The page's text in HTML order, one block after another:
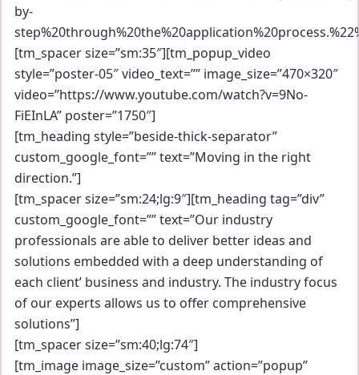
by-
[tm_spacer size=”sm:35″][tm_popup_video
style=”poster-05″ video_text=”” image_size=”470×320″
video=”https://www.youtube.com/watch?v=9No-
FiEInLA” poster=”1750″]
[tm_heading style=”beside-thick-separator”
custom_google_font=”” text=”Moving in the right
direction.”]
[tm_spacer size=”sm:24;lg:9″][tm_heading tag=”div”
custom_google_font=”” text=”Our industry
professionals are able to deliver better ideas and
solutions embedded with a deep understanding of
each client’ business and industry. The industry focus
of our experts allows us to offer comprehensive
solutions”]
[tm_spacer size=”sm:40;lg:74″]
[tm_image image_size=”custom” action=”popup”